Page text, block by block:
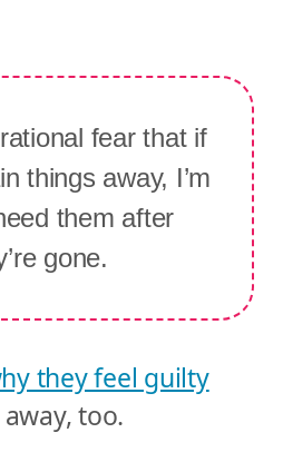
fear that if
things away, I’m
them after
gone.
they feel guilty
away, too.